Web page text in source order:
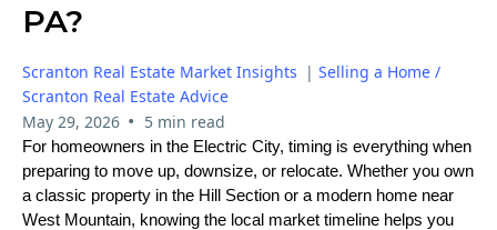
PA?
Scranton Real Estate Market Insights | Selling a Home /
Scranton Real Estate Advice
May 29, 2026 • 5 min read
For homeowners in the Electric City, timing is everything when
preparing to move up, downsize, or relocate. Whether you own
a classic property in the Hill Section or a modern home near
West Mountain, knowing the local market timeline helps you